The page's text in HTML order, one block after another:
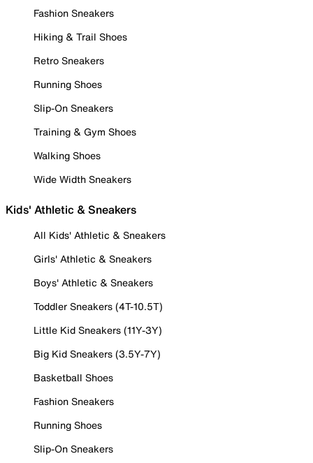
Fashion Sneakers
Hiking & Trail Shoes
Retro Sneakers
Running Shoes
Slip-On Sneakers
Training & Gym Shoes
Walking Shoes
Wide Width Sneakers
Kids' Athletic & Sneakers
All Kids' Athletic & Sneakers
Girls' Athletic & Sneakers
Boys' Athletic & Sneakers
Toddler Sneakers (4T-10.5T)
Little Kid Sneakers (11Y-3Y)
Big Kid Sneakers (3.5Y-7Y)
Basketball Shoes
Fashion Sneakers
Running Shoes
Slip-On Sneakers